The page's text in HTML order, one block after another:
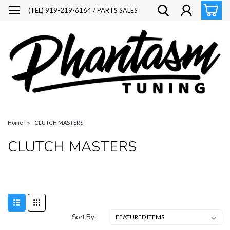
(TEL) 919-219-6164 / PARTS SALES
Home CLUTCH MASTERS
CLUTCH MASTERS
Sort By: